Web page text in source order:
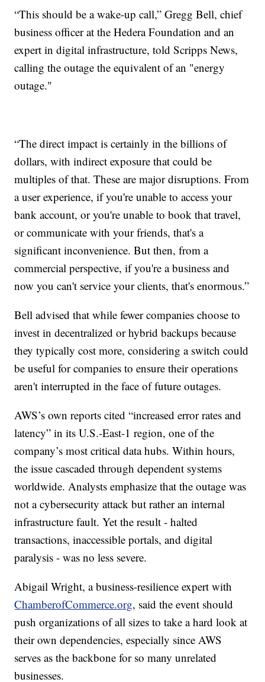
“This should be a wake-up call,” Gregg Bell, chief
business officer at the Hedera Foundation and an
expert in digital infrastructure, told Scripps News,
calling the outage the equivalent of an "energy
outage."
“The direct impact is certainly in the billions of
dollars, with indirect exposure that could be
multiples of that. These are major disruptions. From
a user experience, if you're unable to access your
bank account, or you're unable to book that travel,
or communicate with your friends, that's a
significant inconvenience. But then, from a
commercial perspective, if you're a business and
now you can't service your clients, that's enormous.”
Bell advised that while fewer companies choose to
invest in decentralized or hybrid backups because
they typically cost more, considering a switch could
be useful for companies to ensure their operations
aren't interrupted in the face of future outages.
AWS’s own reports cited “increased error rates and
latency” in its U.S.-East-1 region, one of the
company’s most critical data hubs. Within hours,
the issue cascaded through dependent systems
worldwide. Analysts emphasize that the outage was
not a cybersecurity attack but rather an internal
infrastructure fault. Yet the result - halted
transactions, inaccessible portals, and digital
paralysis - was no less severe.
Abigail Wright, a business-resilience expert with
ChamberofCommerce.org, said the event should
push organizations of all sizes to take a hard look at
their own dependencies, especially since AWS
serves as the backbone for so many unrelated
businesses.